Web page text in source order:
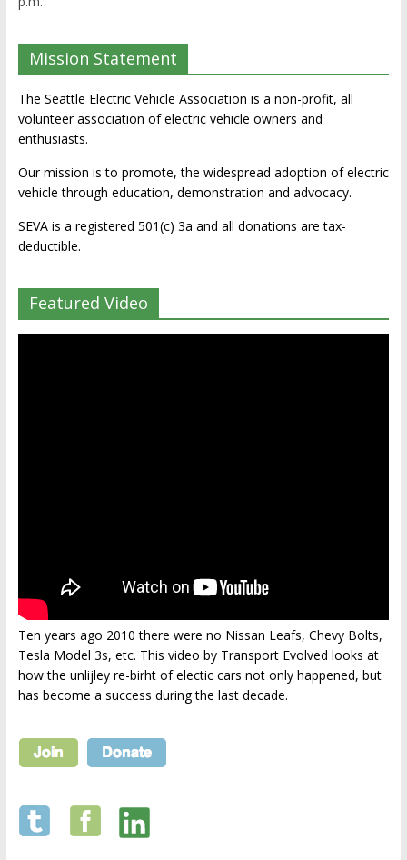
Mission Statement
The Seattle Electric Vehicle Association is a non-profit, all
volunteer association of electric vehicle owners and
enthusiasts.
Our mission is to promote, the widespread adoption of electric
vehicle through education, demonstration and advocacy.
SEVA is a registered 501(c) 3a and all donations are tax-
deductible.
Featured Video
Ten years ago 2010 there were no Nissan Leafs, Chevy Bolts,
Tesla Model 3s, etc. This video by Transport Evolved looks at
how the unlijley re-birht of electic cars not only happened, but
has become a success during the last decade.